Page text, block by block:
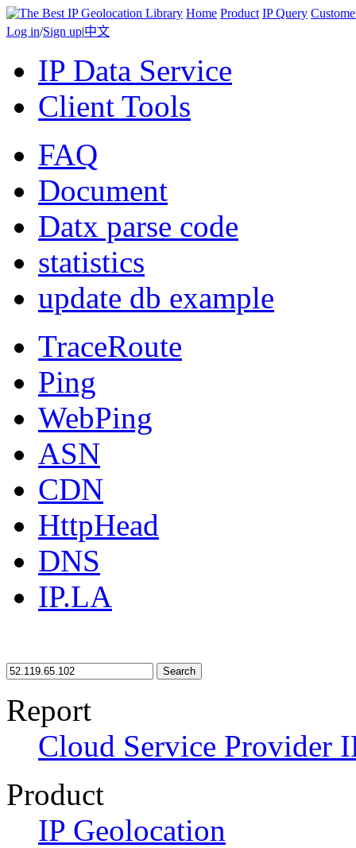
Home Product IP Query
Log in/Sign up|中文
IP Data Service
Client Tools
FAQ
Document
Datx parse code
statistics
update db example
TraceRoute
Ping
WebPing
ASN
CDN
HttpHead
DNS
IP.LA
Search
Report
Cloud Service Provider
Product
IP Geolocation